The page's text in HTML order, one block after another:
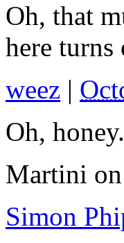
Oh, that
here
weez |
Oh, honey.
Martini
Simon